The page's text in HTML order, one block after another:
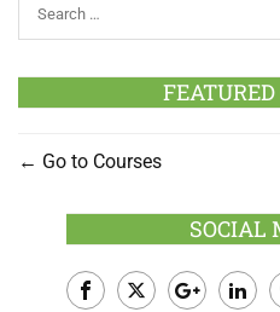
FEATURED
Go to Courses
SOCIAL